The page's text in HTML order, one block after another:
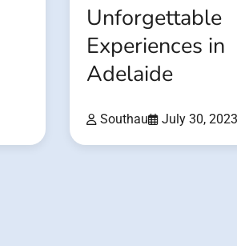
Unforgettable
Experiences in
Adelaide
Southau July 30, 2023